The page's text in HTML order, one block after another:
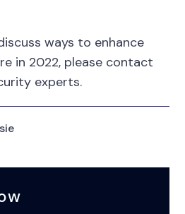
ways to enhance
in 2022, please contact
experts.